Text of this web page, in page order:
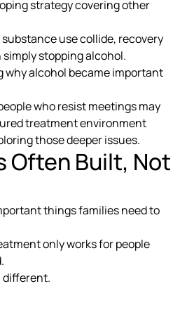
strategy covering other
use collide, recovery
stopping alcohol.
why alcohol became important
who resist meetings may
treatment environment
those deeper issues.
Often Built, Not
things families need to
only works for people
different.